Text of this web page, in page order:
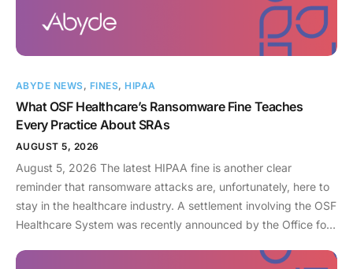
ABYDE NEWS, FINES, HIPAA
What OSF Healthcare’s Ransomware Fine Teaches
Every Practice About SRAs
AUGUST 5, 2026
August 5, 2026 The latest HIPAA fine is another clear
reminder that ransomware attacks are, unfortunately, here to
stay in the healthcare industry. A settlement involving the OSF
Healthcare System was recently announced by the Office for
midwest, the organization serves 174 locations, including 16